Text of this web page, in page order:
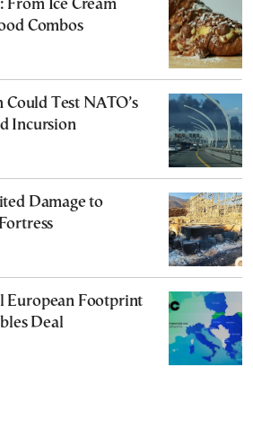
From Ice Cream
Combos
Could Test NATO’s
Incursion
Damage to
European Footprint
Deal